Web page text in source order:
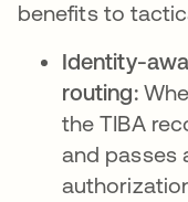
benefits to
Identity-
routing:
the TIBA
and passes